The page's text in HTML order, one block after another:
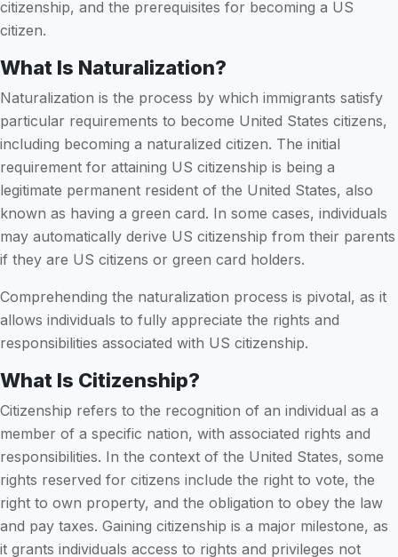
citizenship, and the prerequisites for becoming a US
citizen.
What Is Naturalization?
Naturalization is the process by which immigrants satisfy
particular requirements to become United States citizens,
including becoming a naturalized citizen. The initial
requirement for attaining US citizenship is being a
legitimate permanent resident of the United States, also
known as having a green card. In some cases, individuals
may automatically derive US citizenship from their parents
if they are US citizens or green card holders.
Comprehending the naturalization process is pivotal, as it
allows individuals to fully appreciate the rights and
responsibilities associated with US citizenship.
What Is Citizenship?
Citizenship refers to the recognition of an individual as a
member of a specific nation, with associated rights and
responsibilities. In the context of the United States, some
rights reserved for citizens include the right to vote, the
right to own property, and the obligation to obey the law
and pay taxes. Gaining citizenship is a major milestone, as
it grants individuals access to rights and privileges not